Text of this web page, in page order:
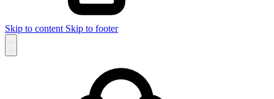
Skip to content Skip to footer